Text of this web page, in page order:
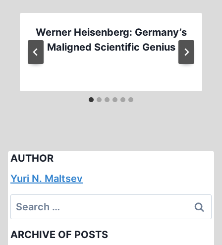
Werner Heisenberg: Germany’s
Maligned Scientific Genius
AUTHOR
Yuri N. Maltsev
Search
for:
ARCHIVE OF POSTS